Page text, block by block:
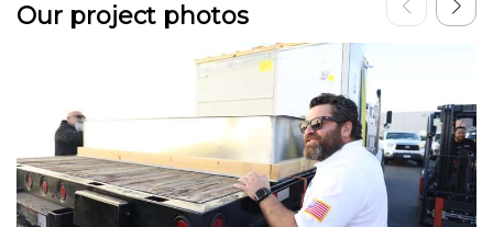
Our project photos